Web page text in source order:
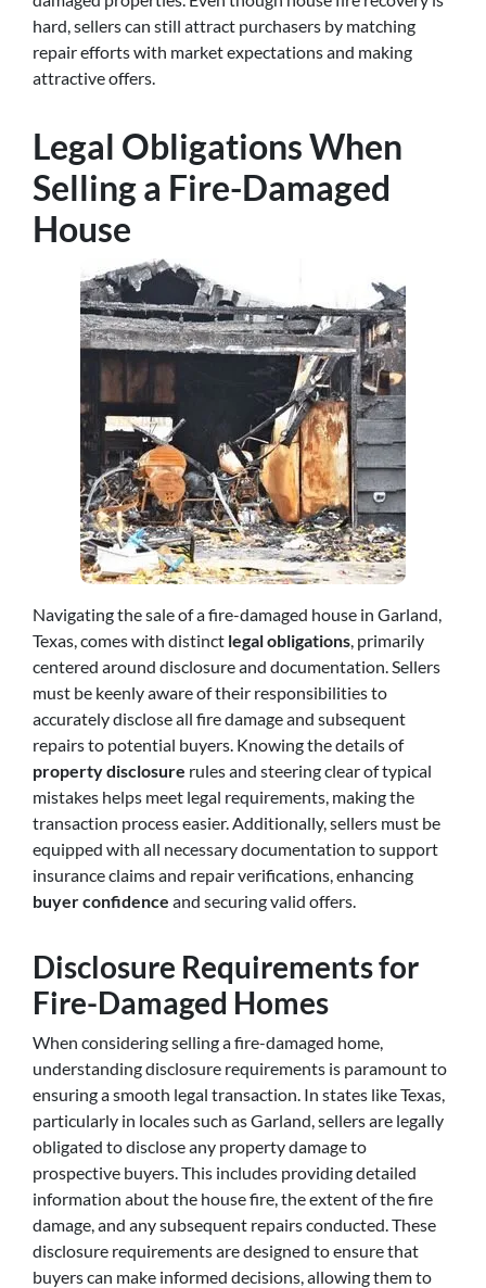
hard, sellers can still attract purchasers by matching
repair efforts with market expectations and making
attractive offers.
Legal Obligations When
Selling a Fire-Damaged
House
Navigating the sale of a fire-damaged house in Garland,
Texas, comes with distinct legal obligations , primarily
centered around disclosure and documentation. Sellers
must be keenly aware of their responsibilities to
accurately disclose all fire damage and subsequent
repairs to potential buyers. Knowing the details of
property disclosure rules and steering clear of typical
mistakes helps meet legal requirements, making the
transaction process easier. Additionally, sellers must be
equipped with all necessary documentation to support
insurance claims and repair verifications, enhancing
buyer confidence and securing valid offers.
Disclosure Requirements for
Fire-Damaged Homes
When considering selling a fire-damaged home,
understanding disclosure requirements is paramount to
ensuring a smooth legal transaction. In states like Texas,
particularly in locales such as Garland, sellers are legally
obligated to disclose any property damage to
prospective buyers. This includes providing detailed
information about the house fire, the extent of the fire
damage, and any subsequent repairs conducted. These
disclosure requirements are designed to ensure that
buyers can make informed decisions, allowing them to